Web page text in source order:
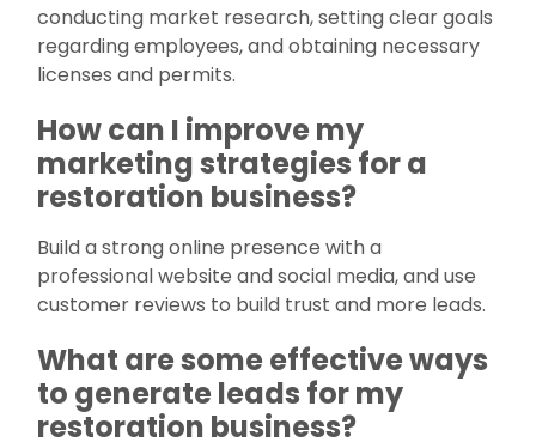
conducting market research, setting clear goals
regarding employees, and obtaining necessary
licenses and permits.
How can I improve my
marketing strategies for a
restoration business?
Build a strong online presence with a
professional website and social media, and use
customer reviews to build trust and more leads.
What are some effective ways
to generate leads for my
restoration business?